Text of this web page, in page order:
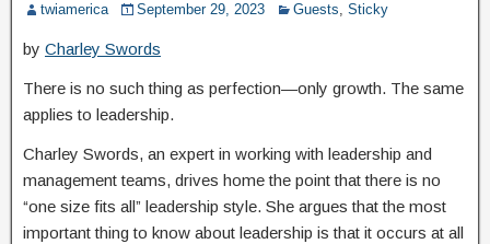
twiamerica September 29, 2023 Guests, Sticky
by Charley Swords
There is no such thing as perfection—only growth. The same
applies to leadership.
Charley Swords, an expert in working with leadership and
management teams, drives home the point that there is no
“one size fits all” leadership style. She argues that the most
important thing to know about leadership is that it occurs at all